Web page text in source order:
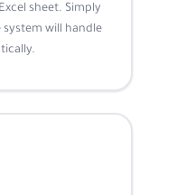
sheet. Simply
will handle